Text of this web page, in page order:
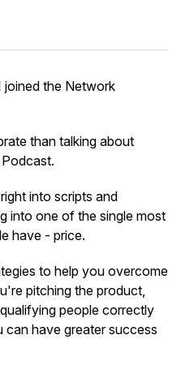
joined the Network
than talking about
into scripts and
into one of the single most
have - price.
to help you overcome
pitching the product,
people correctly
have greater success